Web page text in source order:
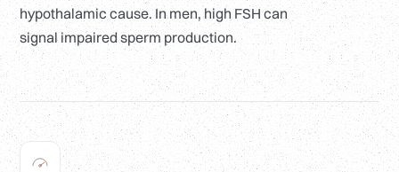
hypothalamic cause. In men, high FSH can
signal impaired sperm production.